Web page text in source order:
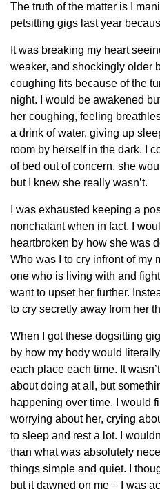
The truth of the matter is I
petsitting gigs last year
It was breaking my heart
weaker, and shockingly older
coughing fits because of the
night. I would be awakened
her coughing, feeling
a drink of water, giving up
room by herself in the dark. I
of bed out of concern, she
but I knew she really wasn’t.
I was exhausted keeping a
nonchalant when in fact, I
heartbroken by how she was
Who was I to cry infront of my
one who is living with and
want to upset her further.
to cry secretly away from her
When I got these dogsitting
by how my body would
each place each time. It
about doing at all, but
happening over time. I would
worrying about her, crying
to sleep and rest a lot. I
than what was absolutely
things simple and quiet. I
but it dawned on me – I was